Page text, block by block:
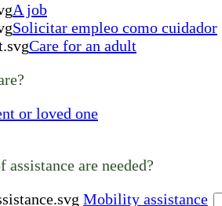
A job
Solicitar empleo como cuidador
Care for an adult
or loved one
are needed?
Mobility assistance